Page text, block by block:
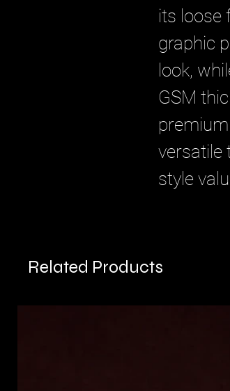
its loose
graphic
look,
GSM
versatile
style
Related Products